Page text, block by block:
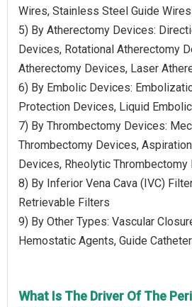
Wires, Stainless Steel Guide Wires
5) By Atherectomy Devices:
Devices, Rotational Atherectomy
Atherectomy Devices, Laser
6) By Embolic Devices:
Protection Devices, Liquid
7) By Thrombectomy Devices:
Thrombectomy Devices,
Devices, Rheolytic Thrombectomy
8) By Inferior Vena Cava (IVC)
Retrievable Filters
9) By Other Types: Vascular
Hemostatic Agents, Guide Catheter
What Is The Driver Of The